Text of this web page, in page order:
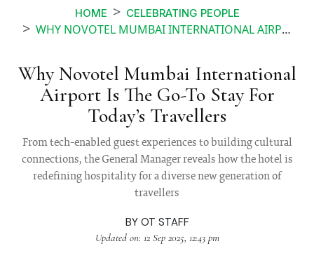
HOME CELEBRATING PEOPLE
WHY NOVOTEL MUMBAI INTERNATIONAL AIRPORT IS THE GO TO STAY FOR TODAYS TRAVELLERS
Why Novotel Mumbai International
Airport Is The Go-To Stay For
Today’s Travellers
From tech-enabled guest experiences to building cultural
connections, the General Manager reveals how the hotel is
redefining hospitality for a diverse new generation of
travellers
BY OT STAFF
Updated on: 12 Sep 2025, 12:43 pm